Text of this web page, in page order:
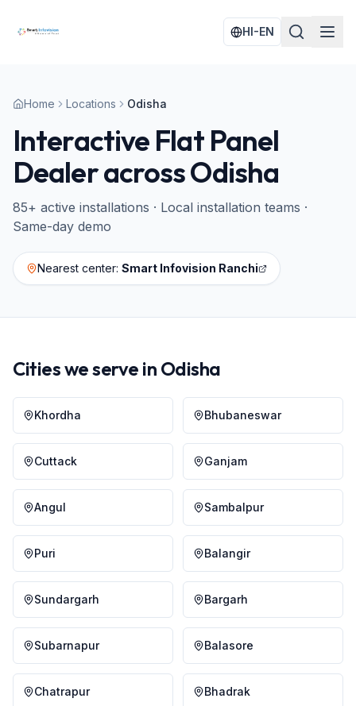
HI-EN
Home Locations Odisha
Interactive Flat Panel
Dealer acrossOdisha
85+ active installations · Local installation teams ·
Same-day demo
Nearest center: Smart Infovision Ranchi
Cities we serve in Odisha
Khordha Bhubaneswar
Cuttack Ganjam
Angul Sambalpur
Puri Balangir
Sundargarh Bargarh
Subarnapur Balasore
Chatrapur Bhadrak